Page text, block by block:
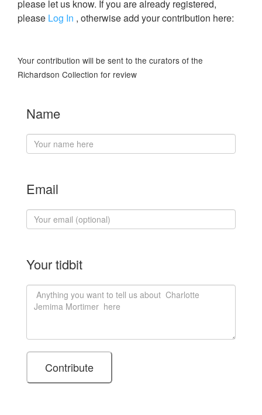
please let us know. If you are already registered,
please Log In , otherwise add your contribution here:
Your contribution will be sent to the curators of the
Richardson Collection for review
Name
Email
Your tidbit